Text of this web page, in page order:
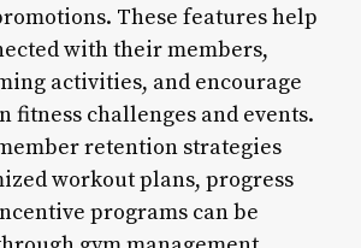
These features help
with their members,
activities, and encourage
challenges and events.
retention strategies
workout plans, progress
programs can be